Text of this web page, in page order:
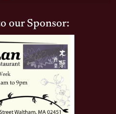
our Sponsor: